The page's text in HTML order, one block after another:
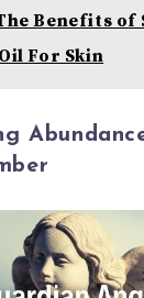
Benefits of
For Skin